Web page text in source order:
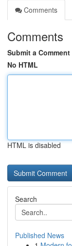
Comments
Comments
Submit a Comment
No HTML
HTML is disabled
Search
Published News